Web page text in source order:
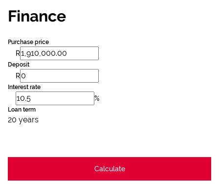
Finance
Purchase price
R
Deposit
R
Interest rate
%
Loan term
20 years
Calculate